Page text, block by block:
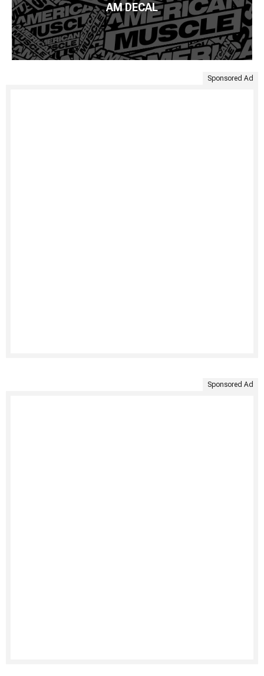
AM DECAL
Sponsored Ad
Sponsored Ad